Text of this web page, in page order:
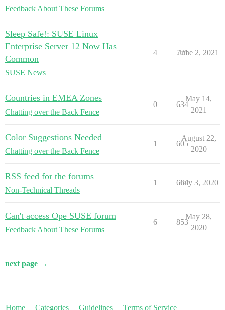
Feedback About These Forums
Sleep Safe!: SUSE Linux
Enterprise Server 12 Now Has
Common
SUSE News
4 721
June 2, 2021
Countries in EMEA Zones
Chatting over the Back Fence
0 634
May 14,
2021
Color Suggestions Needed
Chatting over the Back Fence
1 605
August 22,
2020
RSS feed for the forums
Non-Technical Threads
1 664
July 3, 2020
Can't access Ope SUSE forum
Feedback About These Forums
6 853
May 28,
2020
next page →
Home Categories Guidelines Terms of Service